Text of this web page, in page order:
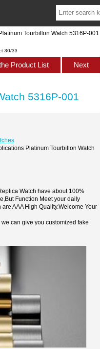
Tourbillon Watch 5316P-001
30/33
Product List Next
5316P-001
Platinum Tourbillon Watch
Watch have about 100%
Function Meet your daily
AAA High Quality.Welcome Your
we can give you customized fake